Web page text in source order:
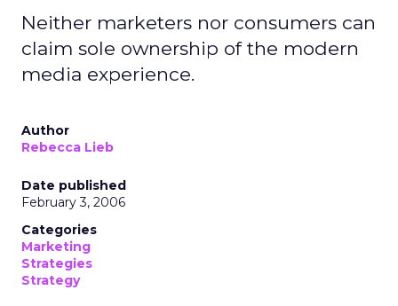
Neither marketers nor consumers can
claim sole ownership of the modern
media experience.
Author
Rebecca Lieb
Date published
February 3, 2006
Categories
Marketing
Strategies
Strategy